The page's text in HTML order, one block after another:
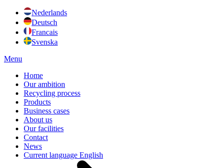
Nederlands
Deutsch
Francais
Svenska
Menu
Home
Our ambition
Recycling process
Products
Business cases
About us
Our facilities
Contact
News
Current language English